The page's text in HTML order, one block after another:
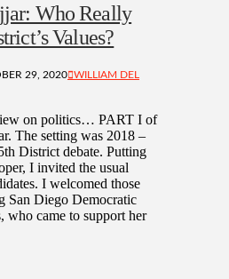
Who Really
Values?
29, 2020 WILLIAM DEL
on politics… PART I of
The setting was 2018 –
District debate. Putting
I invited the usual
I welcomed those
San Diego Democratic
who came to support her